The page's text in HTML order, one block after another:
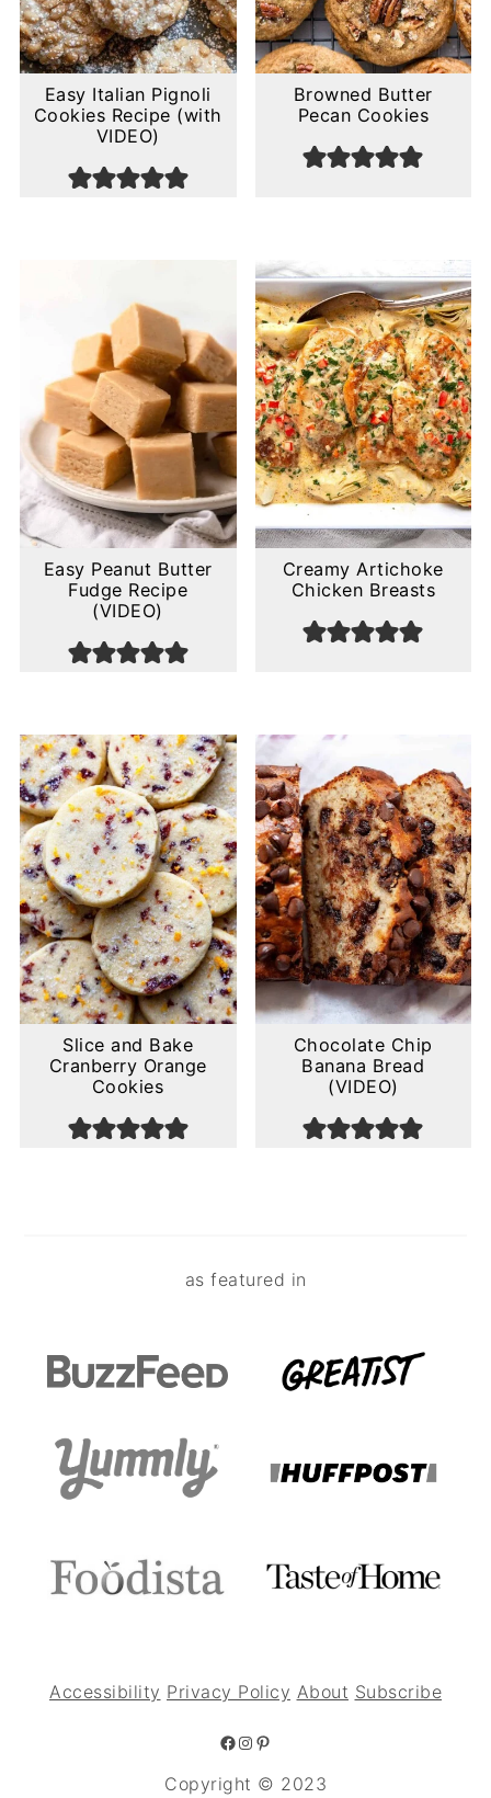
Easy Italian Pignoli
Cookies Recipe (with
VIDEO)
Browned Butter
Pecan Cookies
Easy Peanut Butter
Fudge Recipe
(VIDEO)
Creamy Artichoke
Chicken Breasts
Slice and Bake
Cranberry Orange
Cookies
Chocolate Chip
Banana Bread
(VIDEO)
as featured in
Accessibility Privacy Policy About Subscribe
Facebook Instagram Pinterest
Copyright © 2023